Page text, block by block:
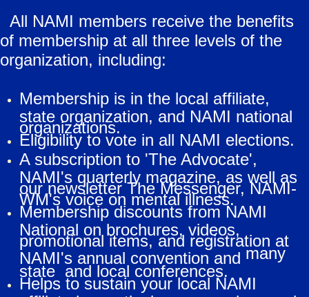
All NAMI members receive the benefits
of membership at all three levels of the
organization, including:
Membership is in the local affiliate,
state organization, and NAMI national
organizations.
Eligibility to vote in all NAMI elections.
A subscription to 'The Advocate',
NAMI's quarterly magazine, as well as
our newsletter The Messenger, NAMI-
WM's voice on mental illness.
Membership discounts from NAMI
National on brochures, videos,
promotional items, and registration at
NAMI's annual convention and many
state and local conferences.
Helps to sustain your local NAMI